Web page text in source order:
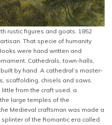
rustic figures and goats. 1852
That specie of humanity
were hand written and
Cathedrals, town-halls,
by hand. A cathedral’s master-
scaffolding, chisels and saws.
from the craft used, a
large temples of the
Medieval craftsman was made a
of the Romantic era called